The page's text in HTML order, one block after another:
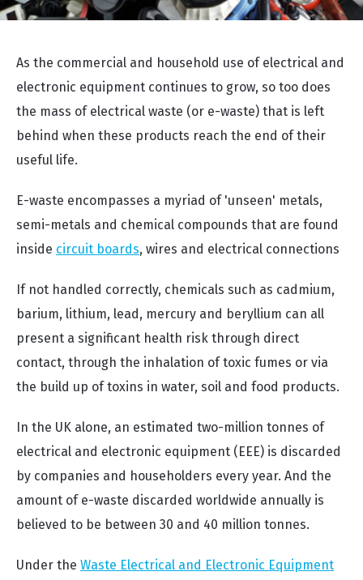
As the commercial and household use of electrical and
electronic equipment continues to grow, so too does
the mass of electrical waste (or e-waste) that is left
behind when these products reach the end of their
useful life.
E-waste encompasses a myriad of 'unseen' metals,
semi-metals and chemical compounds that are found
inside circuit boards, wires and electrical connections
If not handled correctly, chemicals such as cadmium,
barium, lithium, lead, mercury and beryllium can all
present a significant health risk through direct
contact, through the inhalation of toxic fumes or via
the build up of toxins in water, soil and food products.
In the UK alone, an estimated two-million tonnes of
electrical and electronic equipment (EEE) is discarded
by companies and householders every year. And the
amount of e-waste discarded worldwide annually is
believed to be between 30 and 40 million tonnes.
Under the Waste Electrical and Electronic Equipment